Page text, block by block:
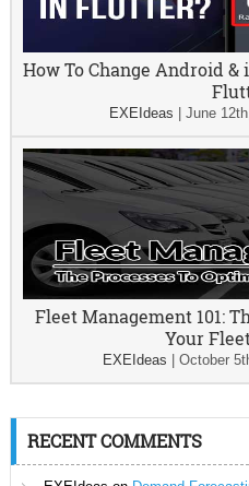
How To Change Android
EXEIdeas June
Fleet Management 101:
Your
EXEIdeas |October
RECENT COMMENTS